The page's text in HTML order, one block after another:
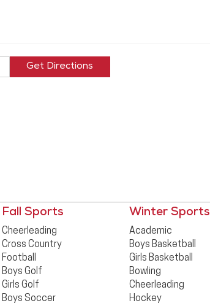
Fall Sports
Cheerleading
Cross Country
Football
Boys Golf
Girls Golf
Boys Soccer
Winter Sports
Academic
Boys Basketball
Girls Basketball
Bowling
Cheerleading
Hockey